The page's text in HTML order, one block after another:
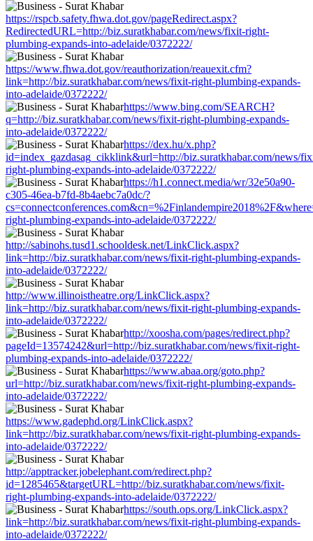
https://rspcb.safety.fhwa.dot.gov/pageRedirect.aspx?
RedirectedURL=http://biz.suratkhabar.com/news/fixit-right-
plumbing-expands-into-adelaide/0372222/
https://www.fhwa.dot.gov/reauthorization/reauexit.cfm?
link=http://biz.suratkhabar.com/news/fixit-right-plumbing-expands-
into-adelaide/0372222/
https://www.bing.com/SEARCH?
q=http://biz.suratkhabar.com/news/fixit-right-plumbing-expands-
into-adelaide/0372222/
https://dex.hu/x.php?
id=index_gazdasag_cikklink&url=http://biz.suratkhabar.com/news/
right-plumbing-expands-into-adelaide/0372222/
https://h1.connect.media/wr/32e50a90-
c305-46ea-b7fd-8b4aebc7a0dc/?
right-plumbing-expands-into-adelaide/0372222/
http://sabinohs.tusd1.schooldesk.net/LinkClick.aspx?
link=http://biz.suratkhabar.com/news/fixit-right-plumbing-expands-
into-adelaide/0372222/
http://www.illinoistheatre.org/LinkClick.aspx?
link=http://biz.suratkhabar.com/news/fixit-right-plumbing-expands-
into-adelaide/0372222/
http://xoosha.com/pages/redirect.php?
pageId=13574242&url=http://biz.suratkhabar.com/news/fixit-right-
plumbing-expands-into-adelaide/0372222/
https://www.abaa.org/goto.php?
url=http://biz.suratkhabar.com/news/fixit-right-plumbing-expands-
into-adelaide/0372222/
https://www.gadephd.org/LinkClick.aspx?
link=http://biz.suratkhabar.com/news/fixit-right-plumbing-expands-
into-adelaide/0372222/
http://apptracker.jobelephant.com/redirect.php?
id=1285465&targetURL=http://biz.suratkhabar.com/news/fixit-
right-plumbing-expands-into-adelaide/0372222/
https://south.ops.org/LinkClick.aspx?
link=http://biz.suratkhabar.com/news/fixit-right-plumbing-expands-
into-adelaide/0372222/